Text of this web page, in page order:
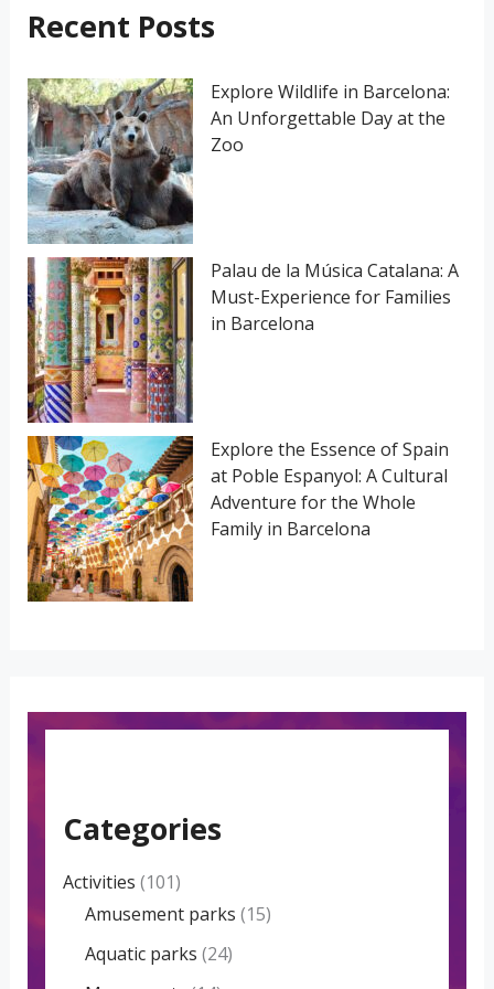
h
o
r
:
Recent Posts
Explore Wildlife in Barcelona:
An Unforgettable Day at the
Zoo
Palau de la Música Catalana: A
Must-Experience for Families
in Barcelona
Explore the Essence of Spain
at Poble Espanyol: A Cultural
Adventure for the Whole
Family in Barcelona
Categories
Activities (101)
Amusement parks (15)
Aquatic parks (24)